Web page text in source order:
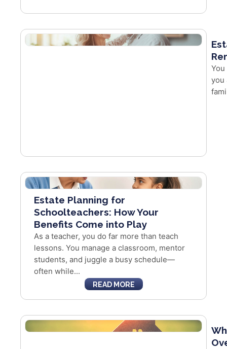
you
Estate Planning for
Schoolteachers: How Your
Benefits Come into Play
As a teacher, you do far more than teach
lessons. You manage a classroom, mentor
students, and juggle a busy schedule—
often while...
READ MORE